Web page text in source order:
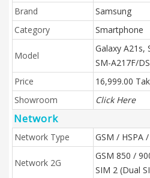
Brand
Samsung
Category
Smartphone
Model
Galaxy A21s,
SM-A217F/
Price
16,999.00
Showroom
Click Here
Network
Network Type GSM / HSPA
Network 2G
GSM 850 /
SIM 2 (Dual